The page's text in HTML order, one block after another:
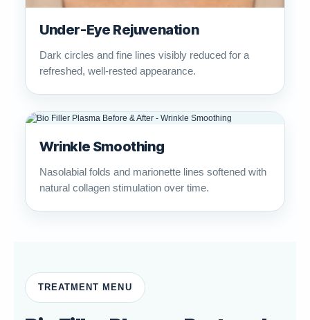
Under-Eye Rejuvenation
Dark circles and fine lines visibly reduced for a
refreshed, well-rested appearance.
Wrinkle Smoothing
Nasolabial folds and marionette lines softened with
natural collagen stimulation over time.
TREATMENT MENU